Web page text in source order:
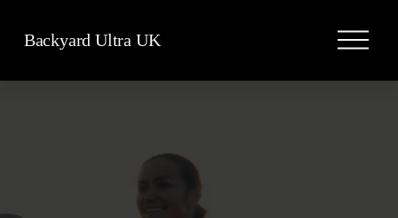
Backyard Ultra UK
O
p